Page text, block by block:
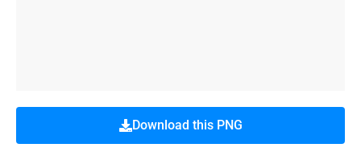
Download this PNG